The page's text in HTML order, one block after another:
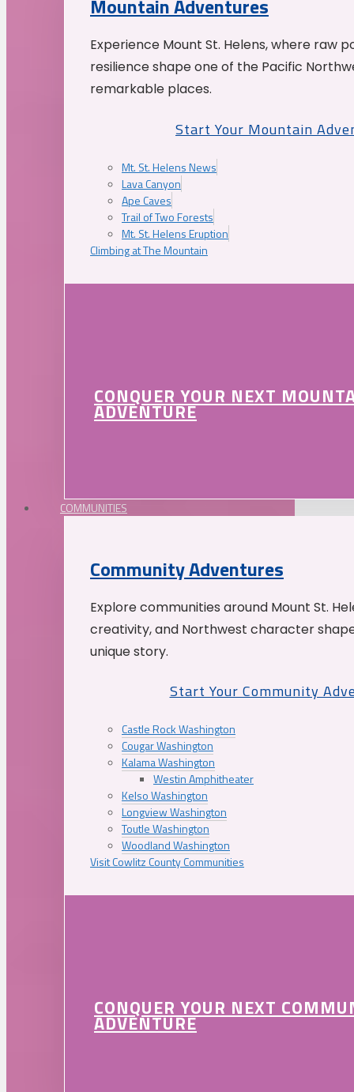
Mountain Adventures
Experience Mount St. Helens, where raw
resilience shape one of the Pacific
remarkable places.
Start Your Mountain
Mt. St. Helens News
Lava Canyon
Ape Caves
Trail of Two Forests
Mt. St. Helens Eruption
Climbing at The Mountain
CONQUER YOUR NEXT
ADVENTURE
COMMUNITIES
Community Adventures
Explore communities around Mount St.
creativity, and Northwest character
unique story.
Start Your Community
Castle Rock Washington
Cougar Washington
Kalama Washington
Westin Amphitheater
Kelso Washington
Longview Washington
Toutle Washington
Woodland Washington
Visit Cowlitz County Communities
CONQUER YOUR NEXT
ADVENTURE